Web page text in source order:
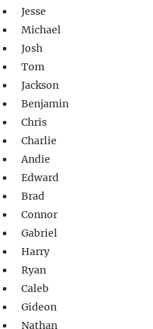
Jesse
Michael
Josh
Tom
Jackson
Benjamin
Chris
Charlie
Andie
Edward
Brad
Connor
Gabriel
Harry
Ryan
Caleb
Gideon
Nathan